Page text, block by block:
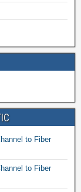
to Fiber
to Fiber